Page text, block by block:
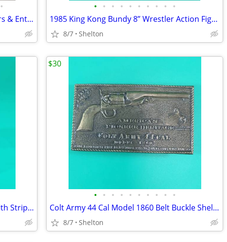
•
Vintage 1992 Maxwell House 100 Years & Entenmann's Glass Plate & Mug
• • • • • • • • • •
1985 King Kong Bundy 8” Wrestler Action Figure LJN Titan Sports WWF
8/7 Shelton
Vintage Pass and Stow Clear Glass With Stripes Liberty Bell Coin Bank
• • • • • • • • • •
Colt Army 44 Cal Model 1860 Belt Buckle Shell Casings Americas Pioneer
8/7 Shelton
$30